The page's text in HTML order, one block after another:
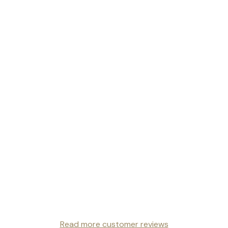
Read more customer reviews